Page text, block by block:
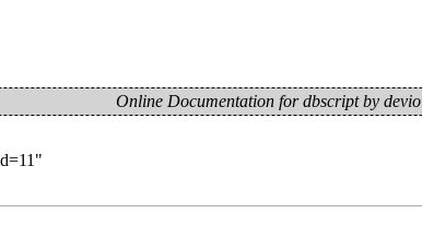
Online Documentation for dbscript by devio
"